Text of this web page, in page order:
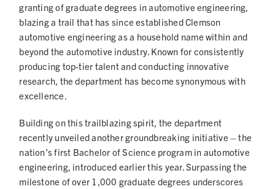
granting of graduate degrees in automotive engineering,
blazing a trail that has since established Clemson
automotive engineering as a household name within and
beyond the automotive industry. Known for consistently
producing top-tier talent and conducting innovative
research, the department has become synonymous with
excellence.
Building on this trailblazing spirit, the department
recently unveiled another groundbreaking initiative – the
nation’s first Bachelor of Science program in automotive
engineering, introduced earlier this year. Surpassing the
milestone of over 1,000 graduate degrees underscores